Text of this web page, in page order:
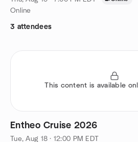
Online
3 attendees
This content is available
Entheo Cruise 2026
Tue, Aug 18 · 12:00 PM EDT